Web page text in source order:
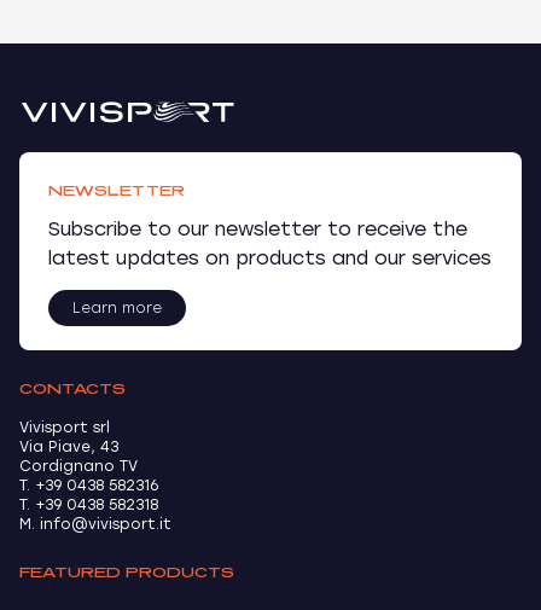
NEWSLETTER
Subscribe to our newsletter to receive the
latest updates on products and our services
Learn more
CONTACTS
Vivisport srl
Via Piave, 43
Cordignano TV
T. +39 0438 582316
T. +39 0438 582318
M. info@vivisport.it
FEATURED PRODUCTS